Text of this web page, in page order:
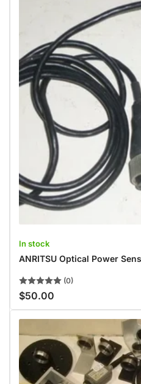
In stock
ANRITSU Optical Power
(0)
Regular
price
$50.00